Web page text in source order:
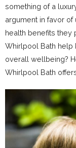
something of a
argument in favor
health benefits they
Whirlpool Bath help
overall wellbeing?
Whirlpool Bath